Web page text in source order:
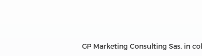
GP Marketing Consulting Sas, in